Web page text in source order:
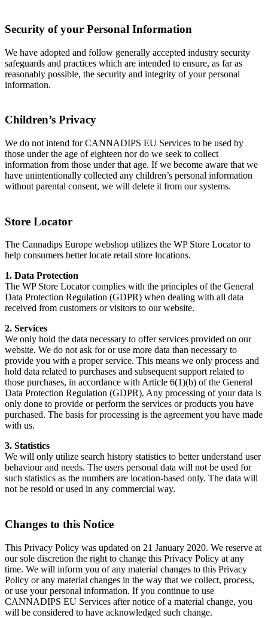
Security of your Personal Information
We have adopted and follow generally accepted industry security
safeguards and practices which are intended to ensure, as far as
reasonably possible, the security and integrity of your personal
information.
Children’s Privacy
We do not intend for CANNADIPS EU Services to be used by
those under the age of eighteen nor do we seek to collect
information from those under that age. If we become aware that we
have unintentionally collected any children’s personal information
without parental consent, we will delete it from our systems.
Store Locator
The Cannadips Europe webshop utilizes the WP Store Locator to
help consumers better locate retail store locations.
1. Data Protection
The WP Store Locator complies with the principles of the General
Data Protection Regulation (GDPR) when dealing with all data
received from customers or visitors to our website.
2. Services
We only hold the data necessary to offer services provided on our
website. We do not ask for or use more data than necessary to
provide you with a proper service. This means we only process and
hold data related to purchases and subsequent support related to
those purchases, in accordance with Article 6(1)(b) of the General
Data Protection Regulation (GDPR). Any processing of your data is
only done to provide or perform the services or products you have
purchased. The basis for processing is the agreement you have made
with us.
3. Statistics
We will only utilize search history statistics to better understand user
behaviour and needs. The users personal data will not be used for
such statistics as the numbers are location-based only. The data will
not be resold or used in any commercial way.
Changes to this Notice
This Privacy Policy was updated on 21 January 2020. We reserve at
our sole discretion the right to change this Privacy Policy at any
time. We will inform you of any material changes to this Privacy
Policy or any material changes in the way that we collect, process,
or use your personal information. If you continue to use
CANNADIPS EU Services after notice of a material change, you
will be considered to have acknowledged such change.